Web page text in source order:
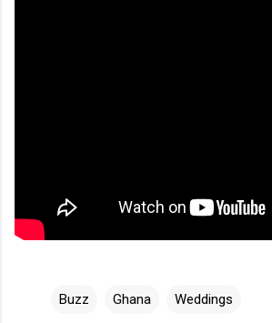
Buzz Ghana Weddings